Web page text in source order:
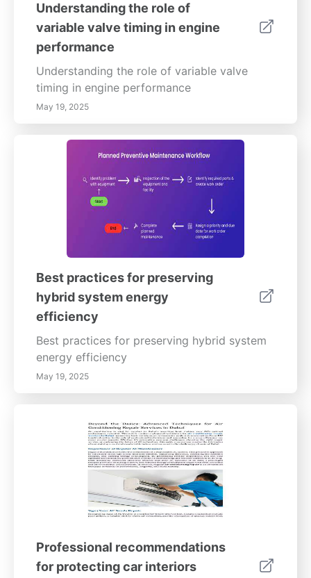
Understanding the role of
variable valve timing in engine
performance
Understanding the role of variable valve
timing in engine performance
May 19, 2025
Best practices for preserving
hybrid system energy
efficiency
Best practices for preserving hybrid system
energy efficiency
May 19, 2025
Professional recommendations
for protecting car interiors